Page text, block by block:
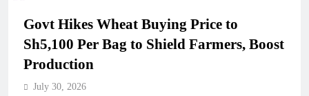
Govt Hikes Wheat Buying Price to
Sh5,100 Per Bag to Shield Farmers, Boost
Production
July 30, 2026